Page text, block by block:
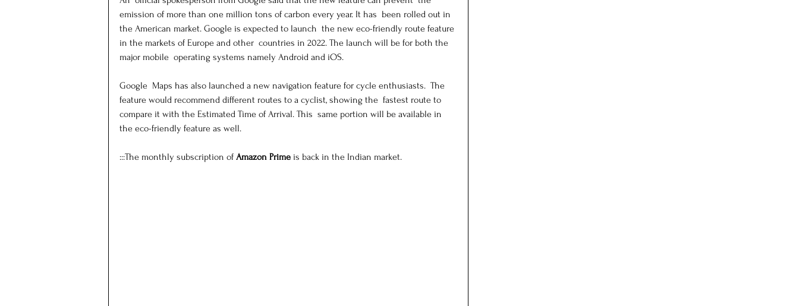
emission of more than one million tons of carbon every year. It has  been rolled out in
the American market. Google is expected to launch  the new eco-friendly route feature
in the markets of Europe and other  countries in 2022. The launch will be for both the
major mobile  operating systems namely Android and iOS.
Google  Maps has also launched a new navigation feature for cycle enthusiasts.  The
feature would recommend different routes to a cyclist, showing the  fastest route to
compare it with the Estimated Time of Arrival. This  same portion will be available in
the eco-friendly feature as well.
:::The monthly subscription of Amazon Prime is back in the Indian market.